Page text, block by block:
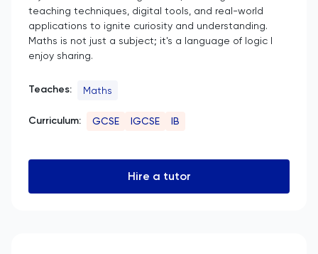
teaching techniques, digital tools, and real-world
applications to ignite curiosity and understanding.
Maths is not just a subject; it's a language of logic I
enjoy sharing.
Teaches: Maths
Curriculum: GCSE IGCSE IB
Hire a tutor